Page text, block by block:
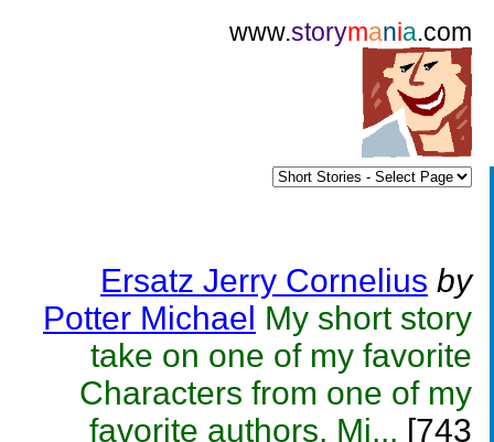
www.storymania.com
Ersatz Jerry Cornelius by
Potter Michael My short story
take on one of my favorite
Characters from one of my
favorite authors, Mi... [743